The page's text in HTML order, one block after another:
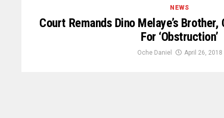
NEWS
Court Remands Dino Melaye’s
For ‘Obstruction’
Oche Daniel April 26, 2018